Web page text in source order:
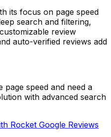
its focus on page speed
search and filtering,
review
auto-verified reviews add
speed and need a
with advanced search
Rocket Google Reviews